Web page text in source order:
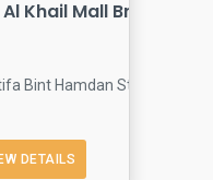
Khail Mall Branch
Bint Hamdan St - Al Quoz
DETAILS